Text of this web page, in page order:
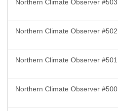
Northern Climate Observer #503
Northern Climate Observer #502
Northern Climate Observer #501
Northern Climate Observer #500